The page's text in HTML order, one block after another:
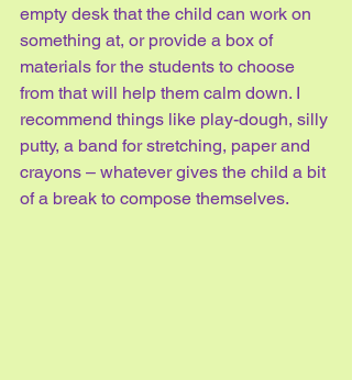
empty desk that the child can work on
something at, or provide a box of
materials for the students to choose
from that will help them calm down. I
recommend things like play-dough, silly
putty, a band for stretching, paper and
crayons – whatever gives the child a bit
of a break to compose themselves.